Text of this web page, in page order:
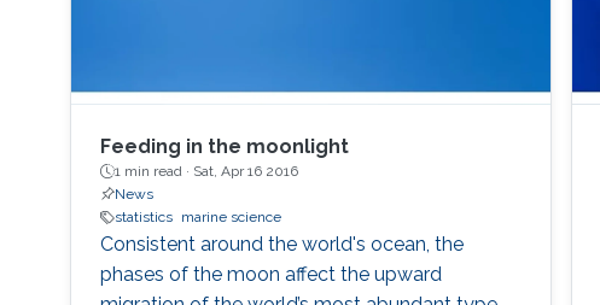
Feeding in the moonlight
1 min read · Sat, Apr 16 2016
News
statistics
marine science
Consistent around the world's ocean, the
phases of the moon affect the upward